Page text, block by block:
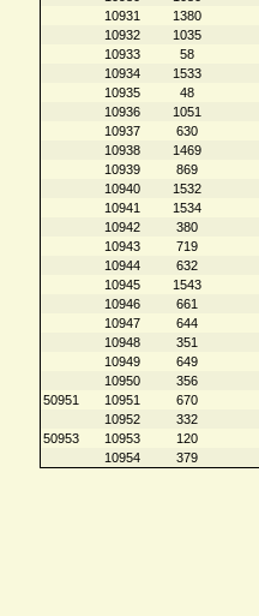
10931
1380
10932
1035
10933
58
10934
1533
10935
48
10936
1051
10937
630
10938
1469
10939
869
10940
1532
10941
1534
10942
380
10943
719
10944
632
10945
1543
10946
661
10947
644
10948
351
10949
649
10950
356
50951
10951 670
10952
332
50953
10953 120
10954
379